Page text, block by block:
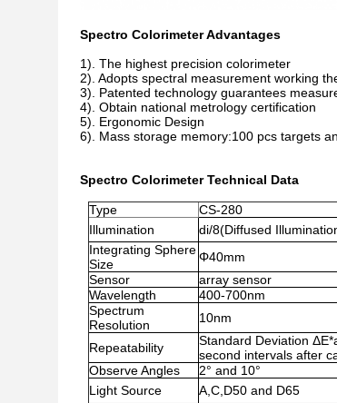
Spectro Colorimeter Advantages
1). The highest precision colorimeter
2). Adopts spectral measurement working
3). Patented technology guarantees
4). Obtain national metrology certification
5). Ergonomic Design
6). Mass storage memory:100 pcs targets
Spectro Colorimeter Technical Data
Type CS-280
Illumination
di/8(Diffused
Integrating Sphere
Size
Φ40mm
Sensor
array sensor
Wavelength
400-700nm
Spectrum
Resolution
10nm
Repeatability
Standard Deviation
second intervals after
Observe Angles
2° and 10°
Light Source
A,C,D50 and D65